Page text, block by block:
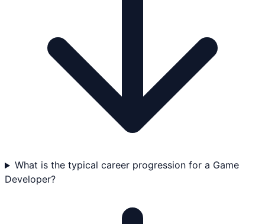
What is the typical career progression for a Game
Developer?